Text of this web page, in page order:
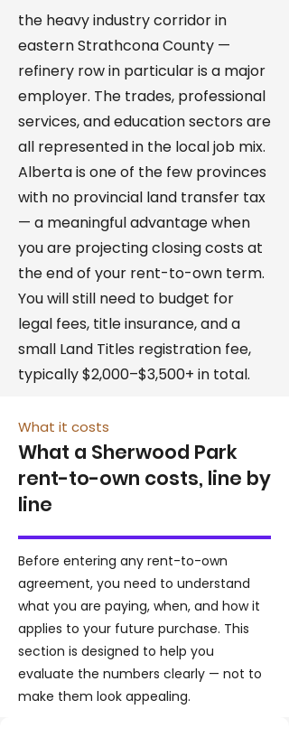
the heavy industry corridor in
eastern Strathcona County —
refinery row in particular is a major
employer. The trades, professional
services, and education sectors are
all represented in the local job mix.
Alberta is one of the few provinces
with no provincial land transfer tax
— a meaningful advantage when
you are projecting closing costs at
the end of your rent-to-own term.
You will still need to budget for
legal fees, title insurance, and a
small Land Titles registration fee,
typically $2,000–$3,500+ in total.
What it costs
What a Sherwood Park
rent-to-own costs, line by
line
Before entering any rent-to-own
agreement, you need to understand
what you are paying, when, and how it
applies to your future purchase. This
section is designed to help you
evaluate the numbers clearly — not to
make them look appealing.